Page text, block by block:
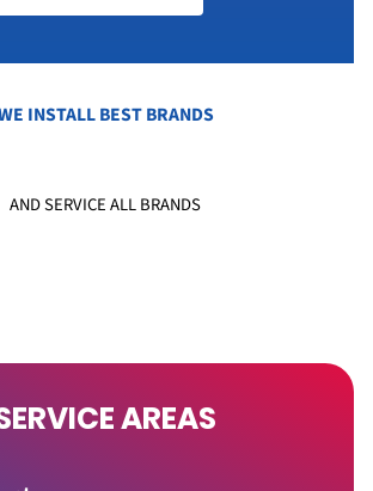
INSTALL BEST BRANDS
AND SERVICE ALL BRANDS
AREAS